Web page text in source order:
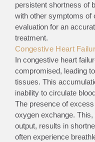
persistent shortness of
with other symptoms of
evaluation for an
treatment.
Congestive Heart
In congestive heart
compromised, leading
tissues. This
inability to circulate
The presence of
oxygen exchange.
output, results in
often experience